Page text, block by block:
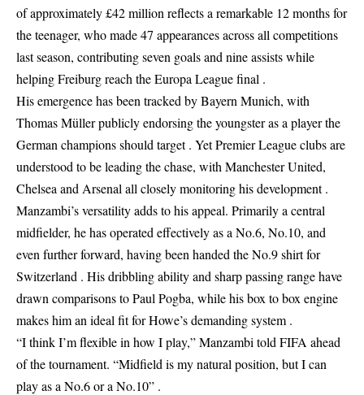
of approximately £42 million reflects a remarkable 12 months for
the teenager, who made 47 appearances across all competitions
last season, contributing seven goals and nine assists while
helping Freiburg reach the Europa League final .
His emergence has been tracked by Bayern Munich, with
Thomas Müller publicly endorsing the youngster as a player the
German champions should target . Yet Premier League clubs are
understood to be leading the chase, with Manchester United,
Chelsea and Arsenal all closely monitoring his development .
Manzambi’s versatility adds to his appeal. Primarily a central
midfielder, he has operated effectively as a No.6, No.10, and
even further forward, having been handed the No.9 shirt for
Switzerland . His dribbling ability and sharp passing range have
drawn comparisons to Paul Pogba, while his box to box engine
makes him an ideal fit for Howe’s demanding system .
“I think I’m flexible in how I play,” Manzambi told FIFA ahead
of the tournament. “Midfield is my natural position, but I can
play as a No.6 or a No.10” .